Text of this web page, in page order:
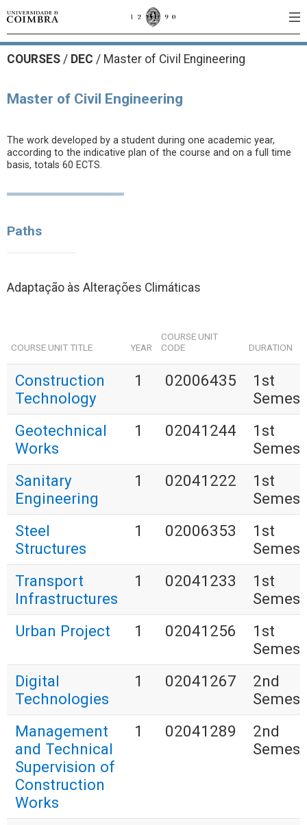
COURSES / DEC / Master of Civil Engineering
Master of Civil Engineering
The work developed by a student during one academic year,
according to the indicative plan of the course and on a full time
basis, totals 60 ECTS.
Paths
Adaptação às Alterações Climáticas
COURSE UNIT TITLE YEAR
COURSE UNIT
CODE
DURATION
Construction
Technology
1 02006435
1st
Geotechnical
Works
1 02041244
1st
Sanitary
Engineering
1 02041222
1st
Steel
Structures
1 02006353
1st
Transport
Infrastructures
1 02041233
1st
Urban Project
1 02041256
1st
Digital
Technologies
1 02041267
2nd
Management
and Technical
Supervision of
Construction
Works
1 02041289
2nd